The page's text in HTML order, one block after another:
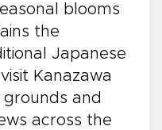
blooms
the
Japanese
Kanazawa
and
across the